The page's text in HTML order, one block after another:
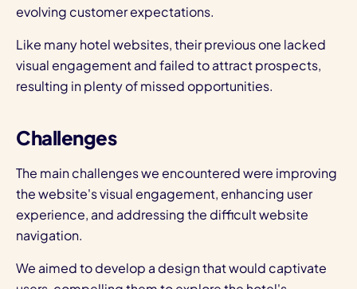
evolving customer expectations.
Like many hotel websites, their previous one lacked
visual engagement and failed to attract prospects,
resulting in plenty of missed opportunities.
Challenges
The main challenges we encountered were improving
the website's visual engagement, enhancing user
experience, and addressing the difficult website
navigation.
We aimed to develop a design that would captivate